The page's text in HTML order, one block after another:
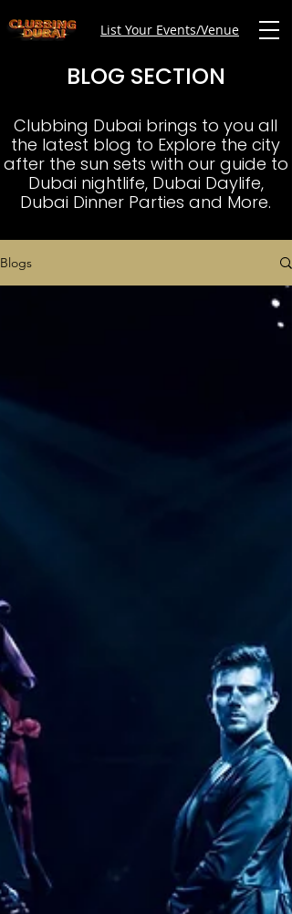
List Your Events/Venue
BLOG SECTION
Clubbing Dubai brings to you all
the latest blog to Explore the city
after the sun sets with our guide to
Dubai nightlife, Dubai Daylife,
Dubai Dinner Parties and More.
Blogs